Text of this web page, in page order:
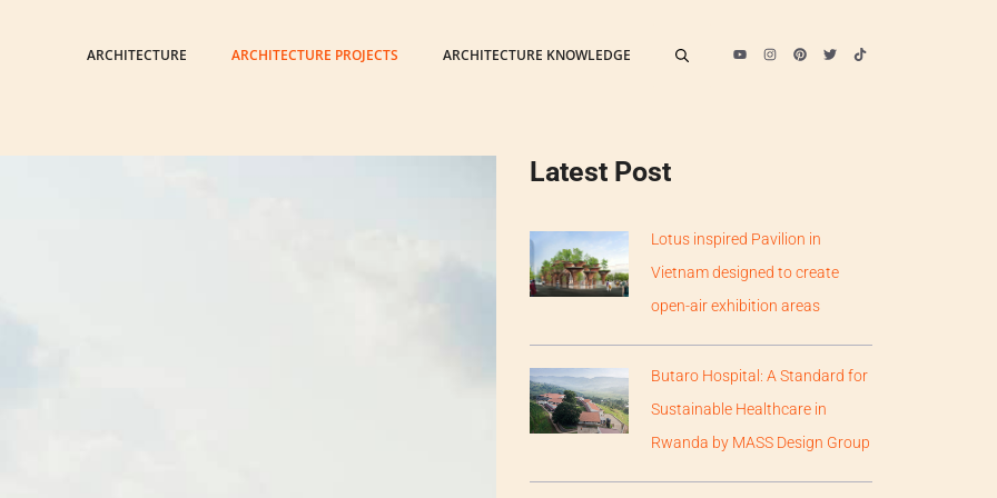
ARCHITECTURE ARCHITECTURE PROJECTS ARCHITECTURE KNOWLEDGE
Latest Post
Lotus inspired Pavilion in
Vietnam designed to create
open-air exhibition areas
Butaro Hospital: A Standard for
Sustainable Healthcare in
Rwanda by MASS Design Group